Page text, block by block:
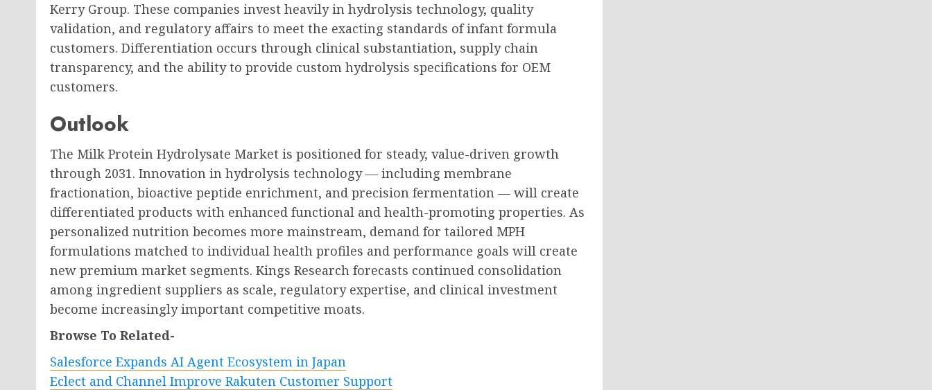
Kerry Group. These companies invest heavily in hydrolysis technology, quality
validation, and regulatory affairs to meet the exacting standards of infant formula
customers. Differentiation occurs through clinical substantiation, supply chain
transparency, and the ability to provide custom hydrolysis specifications for OEM
customers.
Outlook
The Milk Protein Hydrolysate Market is positioned for steady, value-driven growth
through 2031. Innovation in hydrolysis technology — including membrane
fractionation, bioactive peptide enrichment, and precision fermentation — will create
differentiated products with enhanced functional and health-promoting properties. As
personalized nutrition becomes more mainstream, demand for tailored MPH
formulations matched to individual health profiles and performance goals will create
new premium market segments. Kings Research forecasts continued consolidation
among ingredient suppliers as scale, regulatory expertise, and clinical investment
become increasingly important competitive moats.
Browse To Related-
Salesforce Expands AI Agent Ecosystem in Japan
Eclect and Channel Improve Rakuten Customer Support